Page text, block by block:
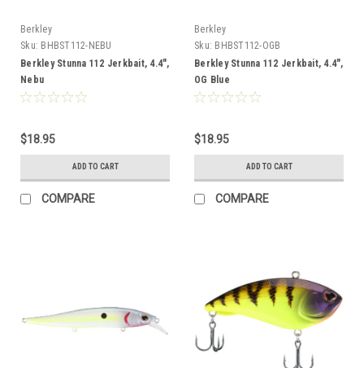
Berkley
Sku: BHBST112-NEBU
Berkley Stunna 112 Jerkbait, 4.4",
Nebu
$18.95
ADD TO CART
COMPARE
Berkley
Sku: BHBST112-OGB
Berkley Stunna 112 Jerkbait, 4.4",
OG Blue
$18.95
ADD TO CART
COMPARE